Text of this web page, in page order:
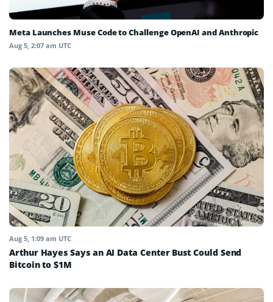
Meta Launches Muse Code to Challenge OpenAI and Anthropic
Aug 5, 2:07 am UTC
Aug 5, 1:09 am UTC
Arthur Hayes Says an AI Data Center Bust Could Send
Bitcoin to $1M